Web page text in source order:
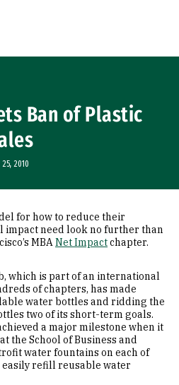
Ban of Plastic
2010
for how to reduce their
impact need look no further than
MBANet Impactchapter.
which is part of an international
of chapters, has made
water bottles and ridding the
two of its short-term goals.
a major milestone when it
the School of Business and
water fountains on each of
easily refill reusable water